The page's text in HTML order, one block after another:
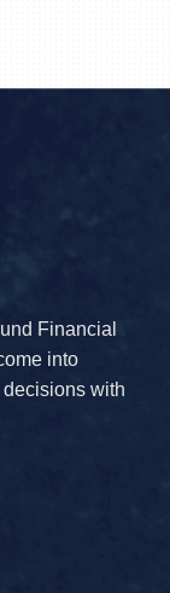
Financial
into
with